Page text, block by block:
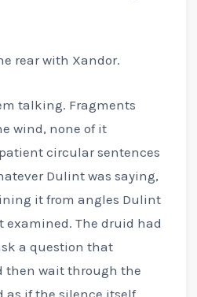
rear with Xandor.
talking. Fragments
wind, none of it
circular sentences
Dulint was saying,
it from angles Dulint
examined. The druid had
a question that
then wait through the